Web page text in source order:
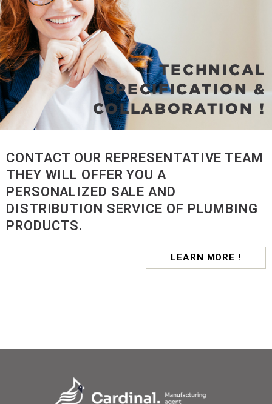
TECHNICAL
SPECIFICATION &
COLLABORATION !
CONTACT OUR REPRESENTATIVE TEAM
THEY WILL OFFER YOU A
PERSONALIZED SALE AND
DISTRIBUTION SERVICE OF PLUMBING
PRODUCTS.
LEARN MORE !